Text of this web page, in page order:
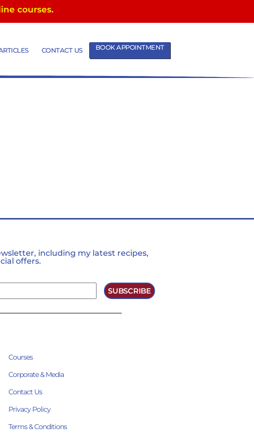
courses.
CONTACT US BOOK APPOINTMENT
including my latest recipes,
offers.
SUBSCRIBE
Courses
Corporate & Media
Contact Us
Privacy Policy
Terms & Conditions